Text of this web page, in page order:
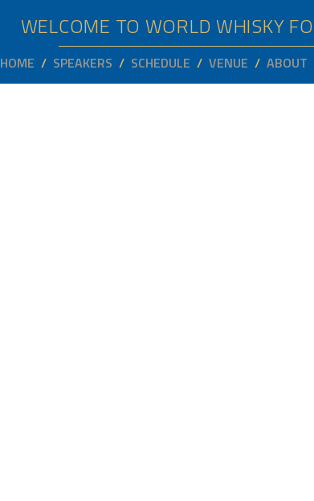
WELCOME TO WORLD WHISKY
HOME SPEAKERS SCHEDULE VENUE ABOUT